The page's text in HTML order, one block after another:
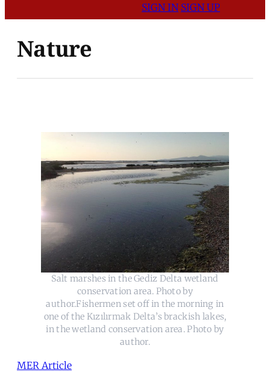
SIGN IN SIGN UP
Nature
Salt marshes in the Gediz Delta wetland
conservation area. Photo by
author.Fishermen set off in the morning in
one of the Kızılırmak Delta’s brackish lakes,
in the wetland conservation area. Photo by
author.
MER Article